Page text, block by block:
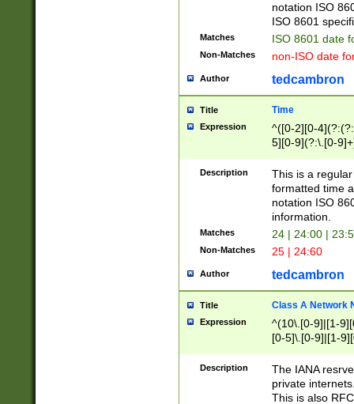
notation ISO
ISO 8601
Matches ISO 8601 date
Non-Matches non-ISO date
Author tedcambron
Title Time
Expression
^([0-2][0-
5][0-9](?:\.[0-
Description
This is a
formatted time
notation ISO
information.
Matches 24 | 24:00 |
Non-Matches 25 | 24:60
Author tedcambron
Title Class A Network
Expression
^(10\.[0-9]|[1-
[0-5]\.[0-9]|[1-
Description
The IANA
private
This is also